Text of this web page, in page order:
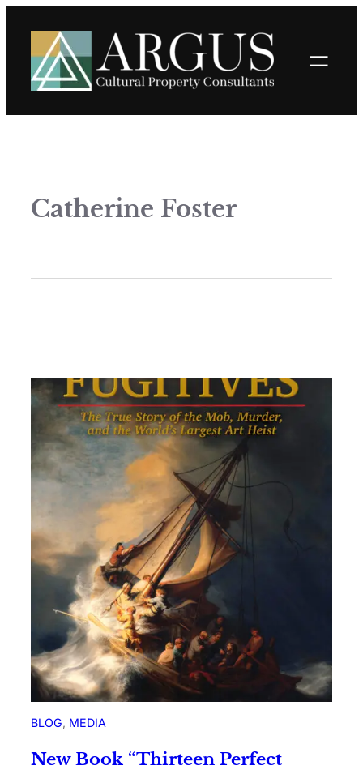
Catherine Foster
BLOG, MEDIA
New Book “Thirteen Perfect